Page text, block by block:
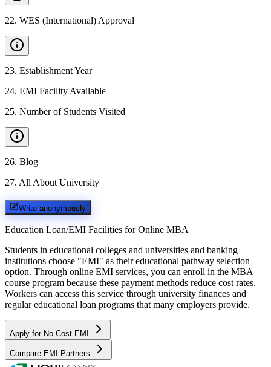
22. WES (International) Approval
23. Establishment Year
24. EMI Facility Available
25. Number of Students Visited
26. Blog
27. All About University
Write anonymously
Education Loan/EMI Facilities for Online MBA
Students in educational colleges and universities and banking
institutions choose "EMI" as their educational pathway selection
option. Through online EMI services, you can enroll in the MBA
course program because these payment methods reduce cost rates.
Workers can access this service through university finances and
regular educational loan programs that many employers provide.
Apply for No Cost EMI
Compare EMI Partners